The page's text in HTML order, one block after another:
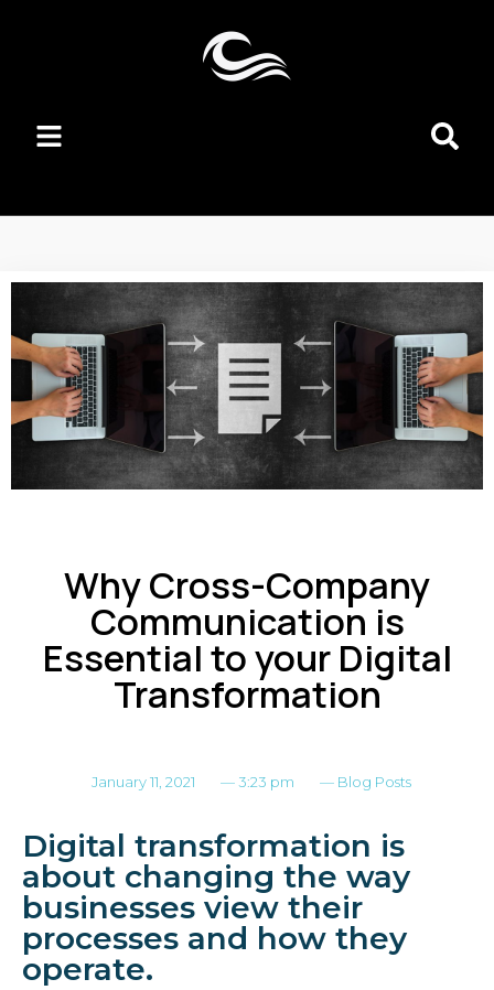
Why Cross-Company
Communication is
Essential to your Digital
Transformation
January 11, 2021 —3:23 pm — Blog Posts
Digital transformation is
about changing the way
businesses view their
processes and how they
operate.